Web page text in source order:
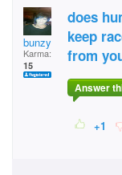
bunzy
Karma:
15
does
keep
from
Answer
+1